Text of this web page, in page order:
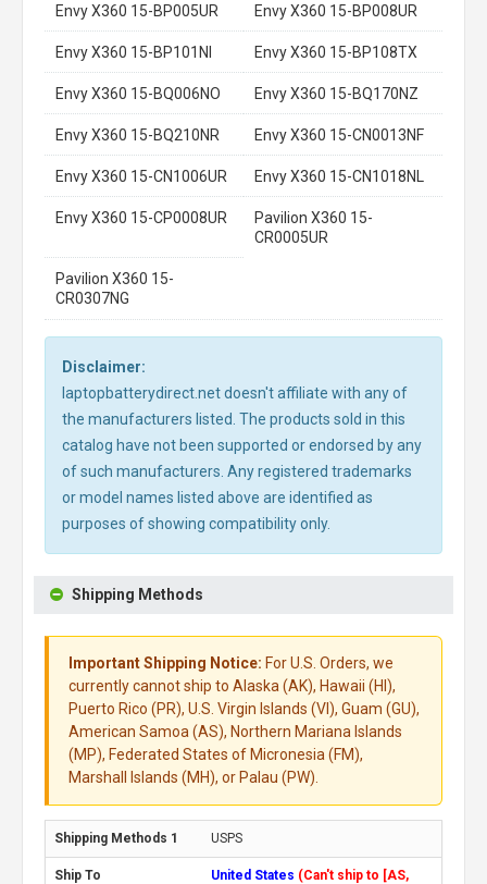
Envy X360 15-BP005UR Envy X360 15-BP008UR
Envy X360 15-BP101NI Envy X360 15-BP108TX
Envy X360 15-BQ006NO Envy X360 15-BQ170NZ
Envy X360 15-BQ210NR Envy X360 15-CN0013NF
Envy X360 15-CN1006UR Envy X360 15-CN1018NL
Envy X360 15-CP0008UR
Pavilion X360 15-
CR0005UR
Pavilion X360 15-
CR0307NG
Disclaimer:
laptopbatterydirect.net doesn't affiliate with any of
the manufacturers listed. The products sold in this
catalog have not been supported or endorsed by any
of such manufacturers. Any registered trademarks
or model names listed above are identified as
purposes of showing compatibility only.
Shipping Methods
Important Shipping Notice: For U.S. Orders, we
currently cannot ship to Alaska (AK), Hawaii (HI),
Puerto Rico (PR), U.S. Virgin Islands (VI), Guam (GU),
American Samoa (AS), Northern Mariana Islands
(MP), Federated States of Micronesia (FM),
Marshall Islands (MH), or Palau (PW).
USPS
United States (Can't ship to [AS,